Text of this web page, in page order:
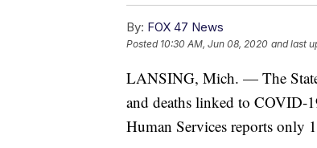
By: FOX 47 News
Posted 10:30 AM, Jun 08, 2020 and last
LANSING, Mich. — The State
and deaths linked to COVID-
Human Services reports only